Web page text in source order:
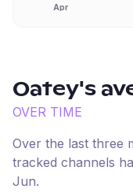
Apr
Oatey's
OVER TIME
Over the last three
tracked channels
Jun.